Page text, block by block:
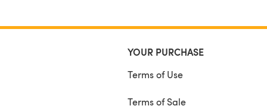
YOUR PURCHASE
Terms of Use
Terms of Sale